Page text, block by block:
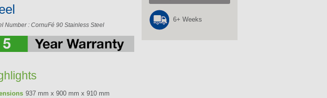
6+ Weeks
Number : CornuFé 90 Stainless Steel
937 mm x 900 mm x 910 mm